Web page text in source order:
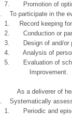
of optimal
participate in the
keeping for all
or
of and/or
of personal
of school
a deliverer of health
assess
and episodic